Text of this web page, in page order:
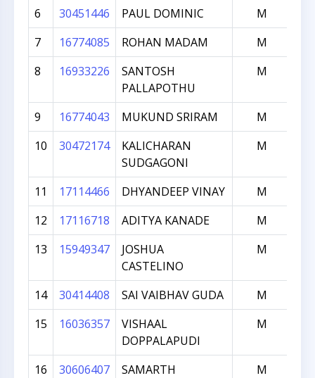
6 30451446 PAUL DOMINIC M
7
16774085 ROHAN MADAM M
8
16933226
SANTOSH
PALLAPOTHU
M
9 16774043 MUKUND SRIRAM M
10
30472174
KALICHARAN
SUDGAGONI
M
11 17114466 DHYANDEEP VINAY M
12
17116718 ADITYA KANADE M
13
15949347
JOSHUA
CASTELINO
M
14 30414408 SAI VAIBHAV GUDA M
15
16036357
VISHAAL
DOPPALAPUDI
M
16 30606407
SAMARTH
M